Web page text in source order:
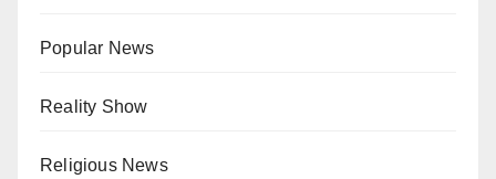
Popular News
Reality Show
Religious News